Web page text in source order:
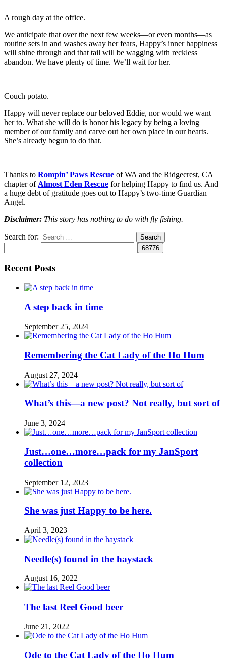
A rough day at the office.
We anticipate that over the next few weeks—or even months—as
routine sets in and washes away her fears, Happy’s inner happiness
will shine through and that tail will be wagging with reckless
abandon. We have plenty of time. We’ll wait for her.
Couch potato.
Happy will never replace our beloved Eddie, nor would we want
her to. What she will do is honor his legacy by being a loving
member of our family and carve out her own place in our hearts.
She’s already begun to do that.
Thanks to Rompin’ Paws Rescue of WA and the Ridgecrest, CA
chapter of Almost Eden Rescue for helping Happy to find us. And
a huge debt of gratitude goes out to Happy’s two-time Guardian
Angel.
Disclaimer: This story has nothing to do with fly fishing.
Search for:
Recent Posts
A step back in time
September 25, 2024
Remembering the Cat Lady of the Ho Hum
August 27, 2024
What’s this—a new post? Not really, but sort of
June 3, 2024
Just…one…more…pack for my JanSport
collection
September 12, 2023
She was just Happy to be here.
April 3, 2023
Needle(s) found in the haystack
August 16, 2022
The last Reel Good beer
June 21, 2022
Ode to the Cat Lady of the Ho Hum